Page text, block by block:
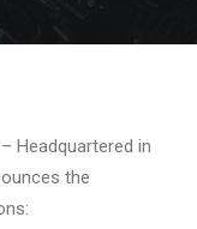
– Headquartered in
the